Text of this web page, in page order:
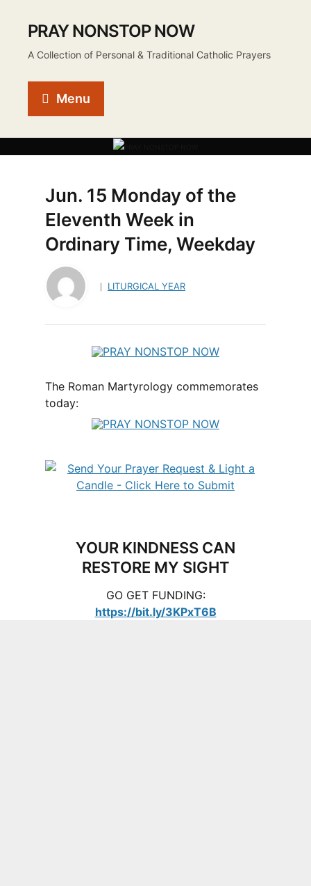
PRAY NONSTOP NOW
A Collection of Personal & Traditional Catholic Prayers
Menu
Jun. 15 Monday of the
Eleventh Week in
Ordinary Time, Weekday
LITURGICAL YEAR
The Roman Martyrology commemorates
today:
YOUR KINDNESS CAN
RESTORE MY SIGHT
GO GET FUNDING:
https://bit.ly/3KPxT6B